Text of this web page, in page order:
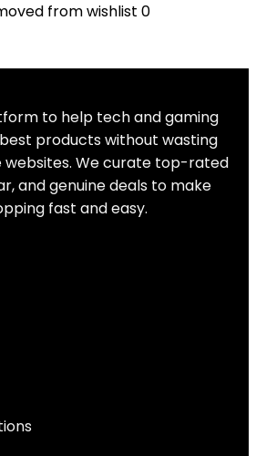
from wishlist 0
to help tech and gaming
products without wasting
websites. We curate top-rated
and genuine deals to make
fast and easy.